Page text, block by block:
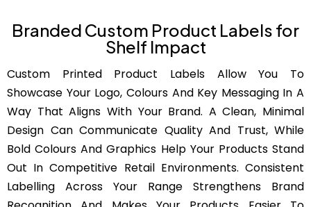
Branded Custom Product Labels for
Shelf Impact
Custom Printed Product Labels Allow You To
Showcase Your Logo, Colours And Key Messaging In A
Way That Aligns With Your Brand. A Clean, Minimal
Design Can Communicate Quality And Trust, While
Bold Colours And Graphics Help Your Products Stand
Out In Competitive Retail Environments. Consistent
Labelling Across Your Range Strengthens Brand